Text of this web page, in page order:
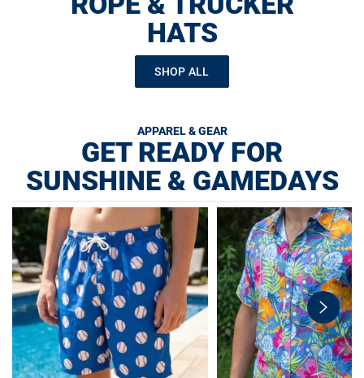
HATS
SHOP ALL
APPAREL & GEAR
GET READY FOR
SUNSHINE & GAMEDAYS
swiper-
button-
next